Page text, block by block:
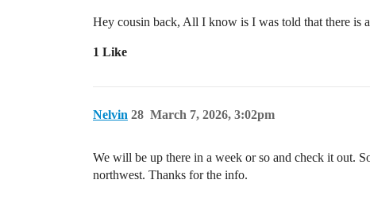
Hey cousin back, All I know is I was told that there is
1 Like
Nelvin March 7, 2026, 3:02pm
28
We will be up there in a week or so and check it out.
northwest. Thanks for the info.